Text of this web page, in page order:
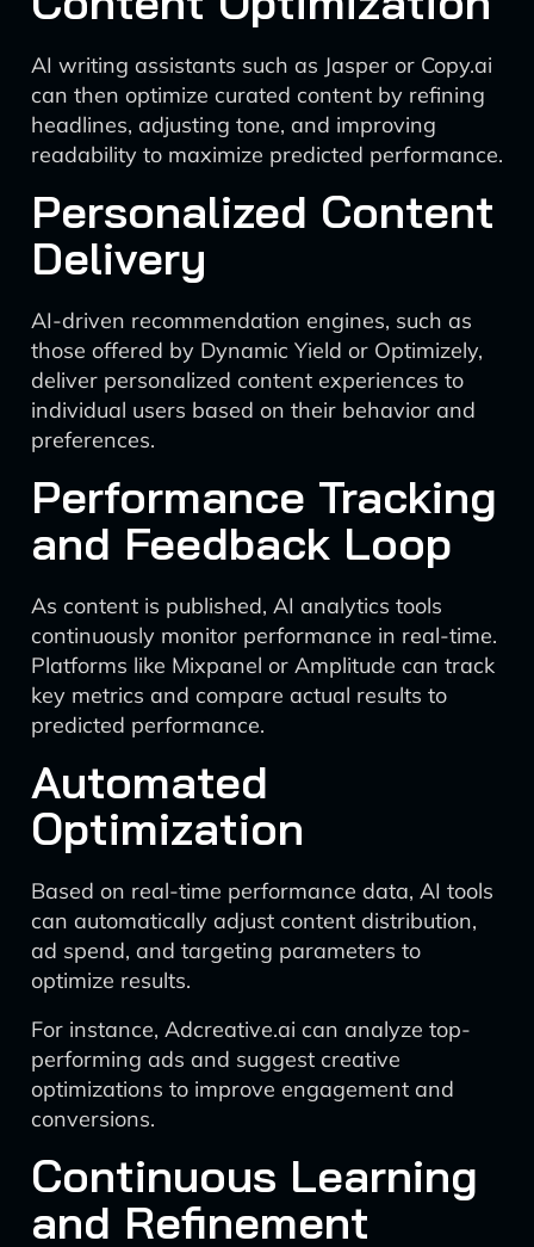
AI writing assistants such as Jasper or Copy.ai
can then optimize curated content by refining
headlines, adjusting tone, and improving
readability to maximize predicted performance.
Personalized Content
Delivery
AI-driven recommendation engines, such as
those offered by Dynamic Yield or Optimizely,
deliver personalized content experiences to
individual users based on their behavior and
preferences.
Performance Tracking
and Feedback Loop
As content is published, AI analytics tools
continuously monitor performance in real-time.
Platforms like Mixpanel or Amplitude can track
key metrics and compare actual results to
predicted performance.
Automated
Optimization
Based on real-time performance data, AI tools
can automatically adjust content distribution,
ad spend, and targeting parameters to
optimize results.
For instance, Adcreative.ai can analyze top-
performing ads and suggest creative
optimizations to improve engagement and
conversions.
Continuous Learning
and Refinement